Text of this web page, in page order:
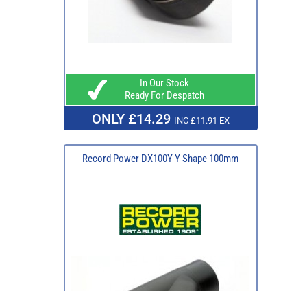
In Our Stock
Ready For Despatch
ONLY £14.29 INC £11.91 EX
Record Power DX100Y Y Shape 100mm